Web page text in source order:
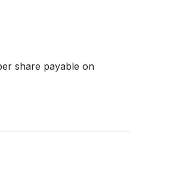
share payable on